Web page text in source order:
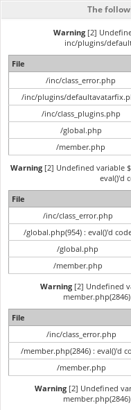
The
Warning[2]
inc/plugins/
File
/inc/class_error.php
/inc/plugins/
/inc/class_plugins.php
/global.php
/member.php
Warning [2] Undefined variable
eval()'d
File
/inc/class_error.php
/global.php(954) : eval()'d
/global.php
/member.php
Warning[2] Undefined
File
/inc/class_error.php
/member.php(2846) : eval()'d
/member.php
Warning[2] Undefined